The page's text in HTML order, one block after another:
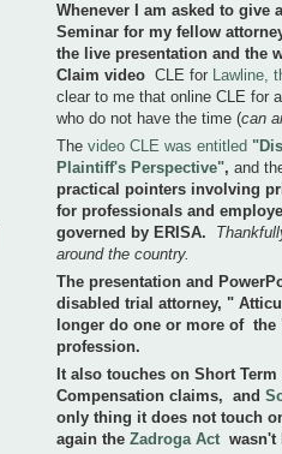
Whenever I am asked to give
Seminar for my fellow
the live presentation and the
Claim video CLE for Lawline,
clear to me that online CLE for
who do not have the time (can
The video CLE was entitled
Plaintiff's Perspective", and
practical pointers involving
for professionals and
governed by ERISA.
around the country.
The presentation and
disabled trial attorney, "
longer do one or more of
profession.
It also touches on Short
Compensation claims, and
only thing it does not touch
again the Zadroga Act wasn't